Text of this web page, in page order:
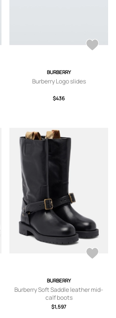
BURBERRY
Burberry Logo slides
$436
BURBERRY
Burberry Soft Saddle leather mid-
calf boots
$1,597